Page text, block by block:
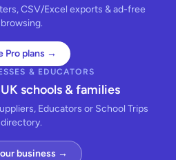
CSV/Excel exports & ad-free
browsing.
Pro plans →
& EDUCATORS
schools & families
Educators or School Trips
directory.
business →